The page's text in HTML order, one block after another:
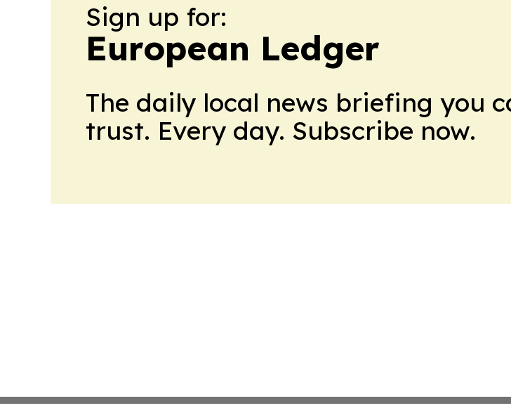
Sign up for:
European Ledger
The daily local news briefing you
trust. Every day. Subscribe now.